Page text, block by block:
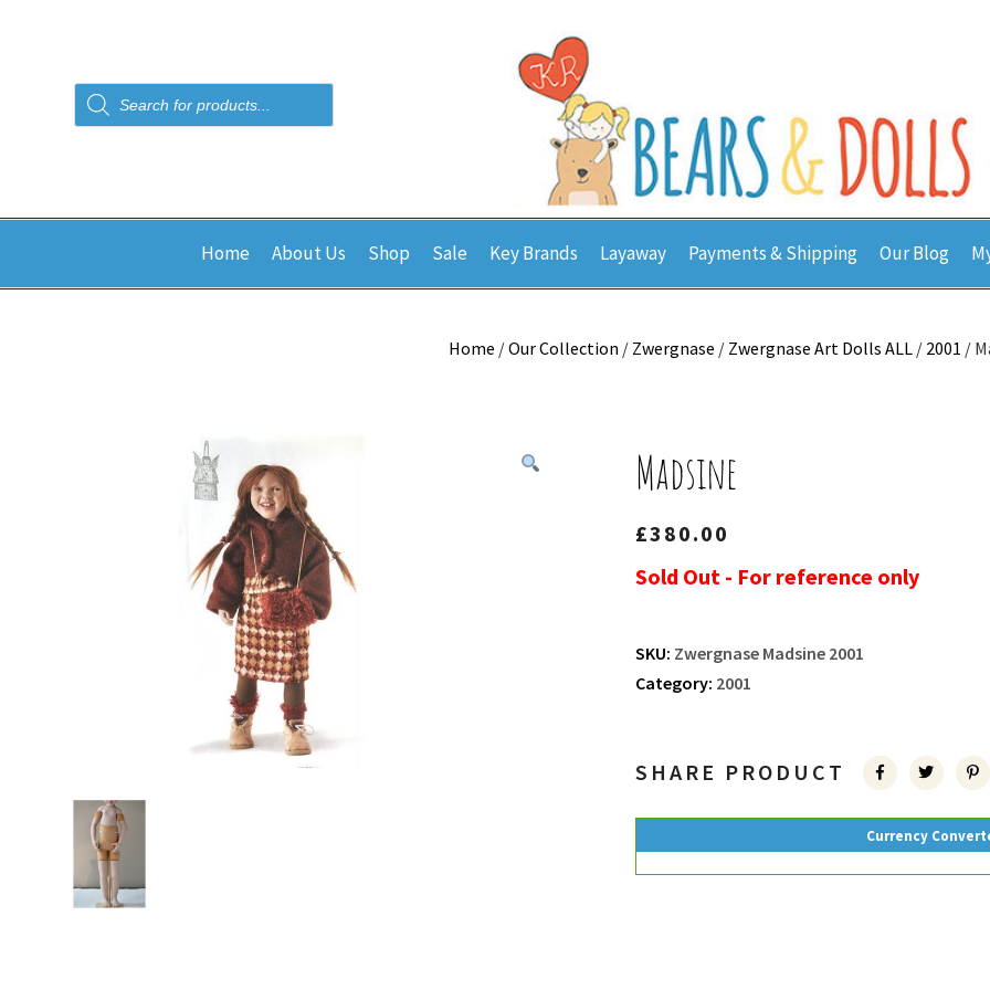
Products
search
Home About Us Shop Sale Key Brands Layaway Payments & Shipping Our Blog
Home /Our Collection / Zwergnase / Zwergnase Art Dolls ALL / 2001 /
Madsine
£380.00
Sold Out - For reference only
SKU: Zwergnase Madsine 2001
Category: 2001
SHARE PRODUCT
Currency